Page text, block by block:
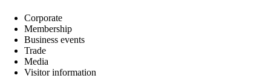
Corporate
Membership
Business events
Trade
Media
Visitor information